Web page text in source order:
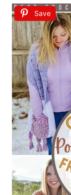
Save